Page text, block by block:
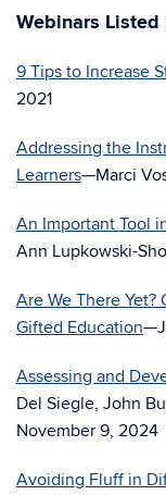
Webinars
9 Tips to Increase
2021
Addressing the
Learners—Marci
An Important Tool
Ann Lupkowski-
Are We There Yet?
Gifted Education
Assessing and
Del Siegle, John
November 9, 2024
Avoiding Fluff in